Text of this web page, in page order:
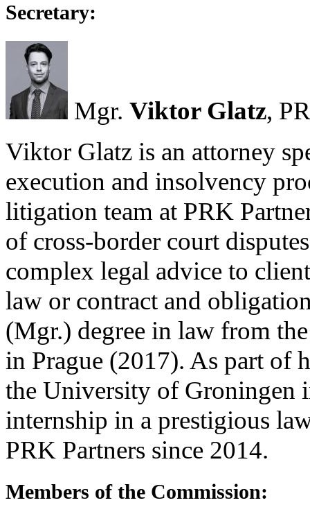
Secretary:
Mgr. Viktor Glatz,
Viktor Glatz is an attorney
execution and insolvency
litigation team at PRK
of cross-border court
complex legal advice to
law or contract and
(Mgr.) degree in law from
in Prague (2017). As part of
the University of Groningen
internship in a prestigious
PRK Partners since 2014.
Members of the Commission: